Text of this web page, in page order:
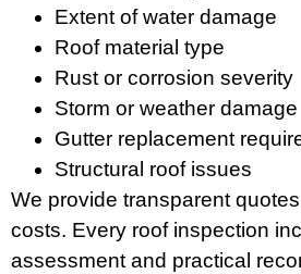
Extent of water damage
Roof material type
Rust or corrosion severity
Storm or weather damage
Gutter replacement
Structural roof issues
We provide transparent
costs. Every roof inspection
assessment and practical